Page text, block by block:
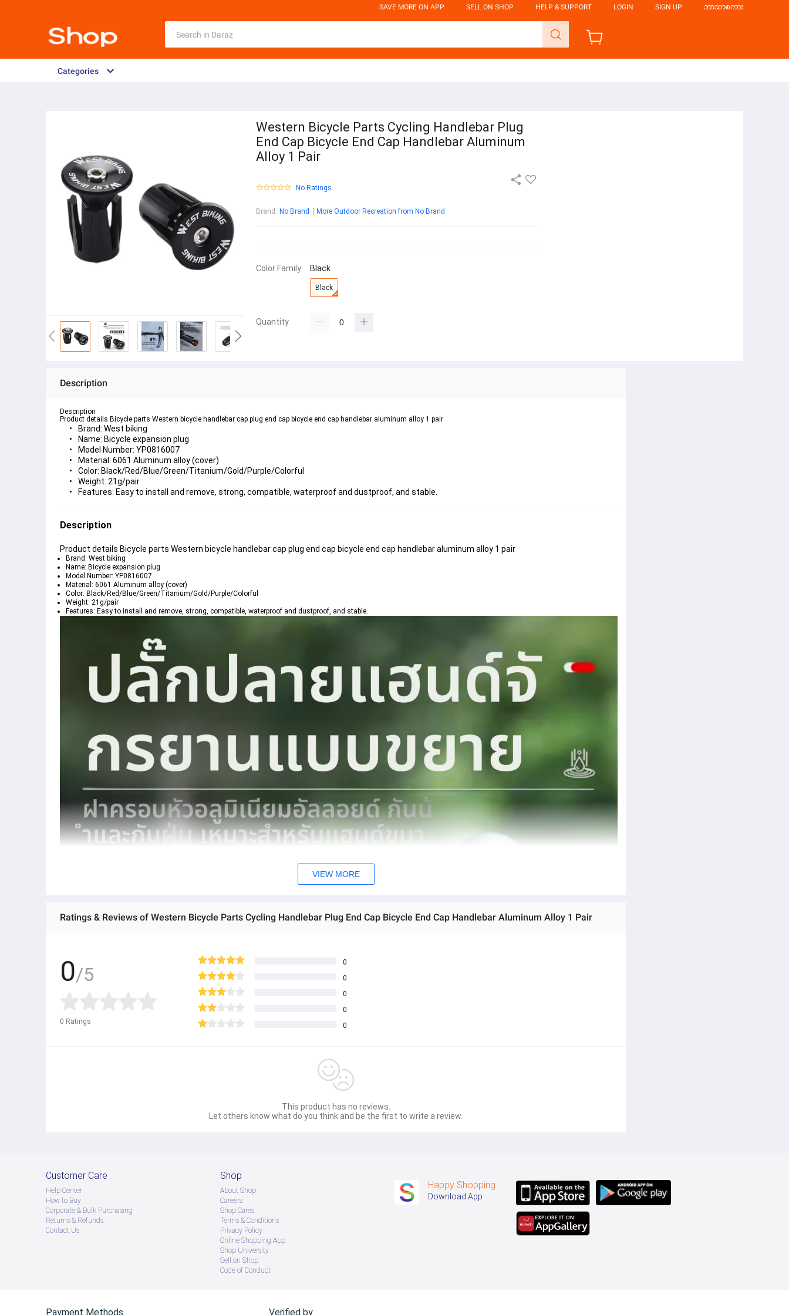
SAVE MORE ON APP SELL ON SHOP HELP & SUPPORT LOGIN SIGN UP ဘာသာစကား
Categories
Western Bicycle Parts Cycling Handlebar Plug
End Cap Bicycle End Cap Handlebar Aluminum
Alloy 1 Pair
No Ratings
Brand : No Brand More Outdoor Recreation from No Brand
Color Family Black
Black
Quantity
Description
Description
Product details Bicycle parts Western bicycle handlebar cap plug end cap bicycle end cap handlebar aluminum alloy 1 pair
Brand: West biking
Name: Bicycle expansion plug
Model Number: YP0816007
Material: 6061 Aluminum alloy (cover)
Color: Black/Red/Blue/Green/Titanium/Gold/Purple/Colorful
Weight: 21g/pair
Features: Easy to install and remove, strong, compatible, waterproof and dustproof, and stable.
Description
Product details Bicycle parts Western bicycle handlebar cap plug end cap bicycle end cap handlebar aluminum alloy 1 pair
Brand: West biking
Name: Bicycle expansion plug
Model Number: YP0816007
Material: 6061 Aluminum alloy (cover)
Color: Black/Red/Blue/Green/Titanium/Gold/Purple/Colorful
Weight: 21g/pair
Features: Easy to install and remove, strong, compatible, waterproof and dustproof, and stable.
VIEW MORE
Ratings & Reviews of Western Bicycle Parts Cycling Handlebar Plug End Cap Bicycle End Cap Handlebar Aluminum Alloy 1 Pair
0/5
0 Ratings
0
0
0
0
0
This product has no reviews.
Let others know what do you think and be the first to write a review.
Customer Care
Help Center
How to Buy
Corporate & Bulk Purchasing
Returns & Refunds
Contact Us
Shop
About Shop
Careers
Shop Cares
Terms & Conditions
Privacy Policy
Online Shopping App
Shop University
Sell on Shop
Code of Conduct
Happy Shopping
Download App
Payment Methods Verified by